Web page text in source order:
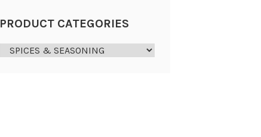
PRODUCT CATEGORIES